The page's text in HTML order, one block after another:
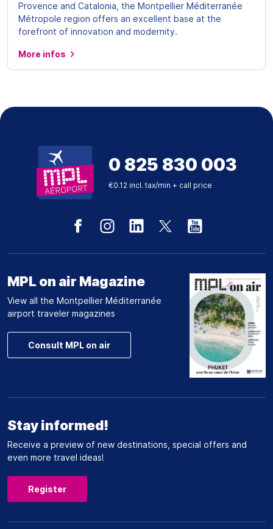
Provence and Catalonia, the Montpellier Méditerranée
Métropole region offers an excellent base at the
forefront of innovation and modernity.
More infos
0 825 830 003
€0.12 incl. tax/min + call price
MPL on air Magazine
View all the Montpellier Méditerranée
airport traveler magazines
Consult MPL on air
Stay informed!
Receive a preview of new destinations, special offers and
even more travel ideas!
Register